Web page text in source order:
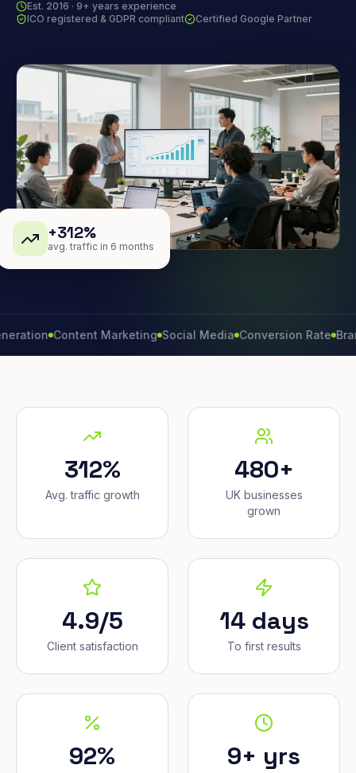
Est. 2016 · 9+ years experience
ICO registered & GDPR compliant
Certified Google Partner
+312%
avg. traffic in 6 months
Content Marketing Social Media Conversion Rate Brand
312%
Avg. traffic growth
480+
UK businesses
grown
4.9/5
Client satisfaction
14 days
To first results
92% 9+ yrs